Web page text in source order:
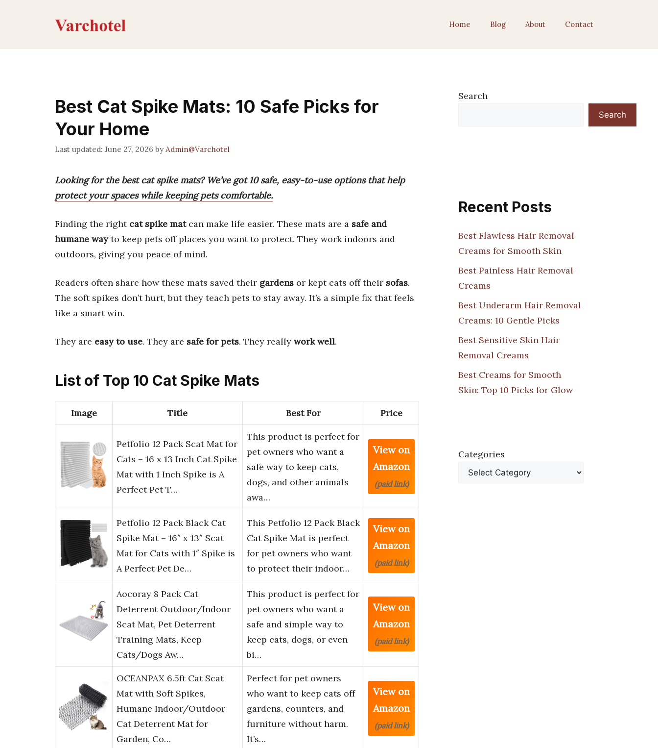
Home Blog About Contact
Best Cat Spike Mats: 10 Safe Picks for
Your Home
June 27, 2026 by Admin@Varchotel
Looking for the best cat spike mats? We’ve got 10 safe, easy-to-use options that help
protect your spaces while keeping pets comfortable.
Finding the right cat spike matcan make life easier. These mats are a safe and
humane wayto keep pets off places you want to protect. They work indoors and
outdoors, giving you peace of mind.
Readers often share how these mats saved their gardens or kept cats off their sofas.
The soft spikes don’t hurt, but they teach pets to stay away. It’s a simple fix that feels
like a smart win.
They are easy to use. They are safe for pets. They really work well.
List of Top 10 Cat Spike Mats
Image Title Best For Price
Petfolio 12 Pack Scat Mat for
Cats – 16 x 13 Inch Cat Spike
Mat with 1 Inch Spike is A
Perfect Pet T…
This product is perfect for
pet owners who want a
safe way to keep cats,
dogs, and other animals
awa…
View on
Amazon
(paid link)
Petfolio 12 Pack Black Cat
Spike Mat – 16″ x 13″ Scat
Mat for Cats with 1″ Spike is
A Perfect Pet De…
This Petfolio 12 Pack Black
Cat Spike Mat is perfect
for pet owners who want
to protect their indoor…
View on
Amazon
(paid link)
Aocoray 8 Pack Cat
Deterrent Outdoor/Indoor
Scat Mat, Pet Deterrent
Training Mats, Keep
Cats/Dogs Aw…
This product is perfect for
pet owners who want a
safe and simple way to
keep cats, dogs, or even
bi…
View on
Amazon
(paid link)
OCEANPAX 6.5ft Cat Scat
Mat with Soft Spikes,
Humane Indoor/Outdoor
Cat Deterrent Mat for
Garden, Co…
Perfect for pet owners
who want to keep cats off
gardens, counters, and
furniture without harm.
It’s…
View on
Amazon
(paid link)
Search
Search
Recent Posts
Best Flawless Hair Removal
Creams for Smooth Skin
Best Painless Hair Removal
Creams
Best Underarm Hair Removal
Creams: 10 Gentle Picks
Best Sensitive Skin Hair
Removal Creams
Best Creams for Smooth
Skin: Top 10 Picks for Glow
Categories